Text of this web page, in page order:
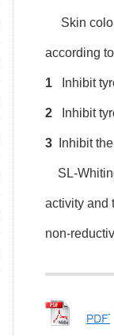
Skin
according
1 Inhibit
2 Inhibit
3 Inhibit
SL-
activity and
non-